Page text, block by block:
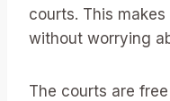
courts. This
without worrying
The courts are